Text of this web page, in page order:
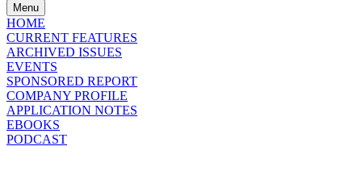
Menu
HOME
CURRENT FEATURES
ARCHIVED ISSUES
EVENTS
SPONSORED REPORT
COMPANY PROFILE
APPLICATION NOTES
EBOOKS
PODCAST